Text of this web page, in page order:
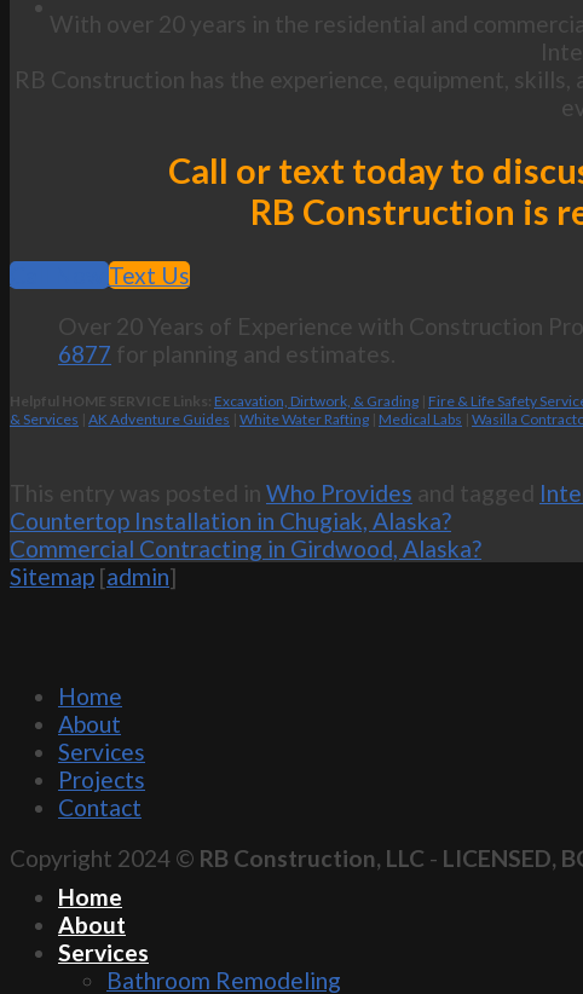
With over 20 years in the residential and
RB Construction has the experience, equipment,
Call or text today to
RB Construction is
Call Now
Text Us
Over 20 Years of Experience with Construction
6877 for planning and estimates.
Helpful HOME SERVICE Links: Excavation, Dirtwork, & Grading | Fire & Life Safety
& Services | AK Adventure Guides | White Water Rafting | Medical Labs | Wasilla
This entry was posted in Who Provides and tagged
Countertop Installation in Chugiak, Alaska?
Commercial Contracting in Girdwood, Alaska?
Sitemap [admin]
Home
About
Services
Projects
Contact
Copyright 2024 © RB Construction, LLC - LICENSED,
Home
About
Services
Bathroom Remodeling